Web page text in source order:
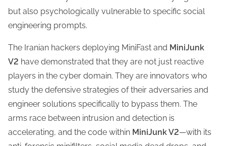
but also psychologically vulnerable to specific social
engineering prompts.
The Iranian hackers deploying MiniFast and MiniJunk
V2 have demonstrated that they are not just reactive
players in the cyber domain. They are innovators who
study the defensive strategies of their adversaries and
engineer solutions specifically to bypass them. The
arms race between intrusion and detection is
accelerating, and the code within MiniJunk V2—with its